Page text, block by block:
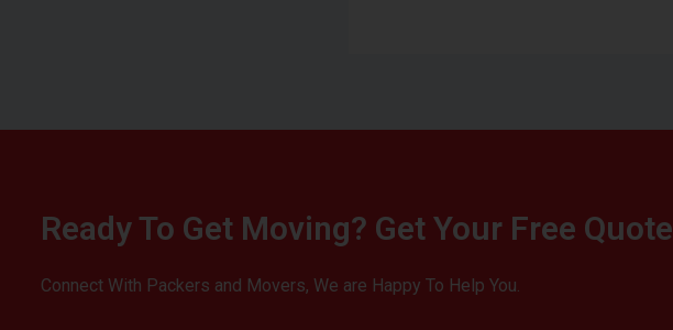
Ready To Get Moving? Get Your Free Quote
Connect With Packers and Movers, We are Happy To Help You.